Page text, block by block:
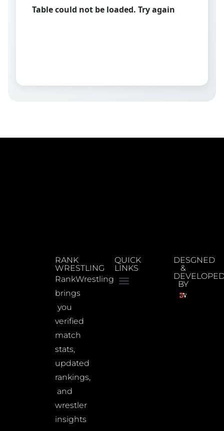
Table could not be loaded. Try again
RANK
WRESTLING
RankWrestling
brings
you
verified
match
stats,
updated
rankings,
and
wrestler
insights
QUICK
LINKS
DESGNED
&
BY